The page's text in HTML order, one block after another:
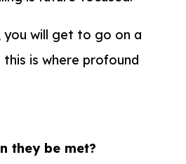
will get to go on a
is where profound
they be met?